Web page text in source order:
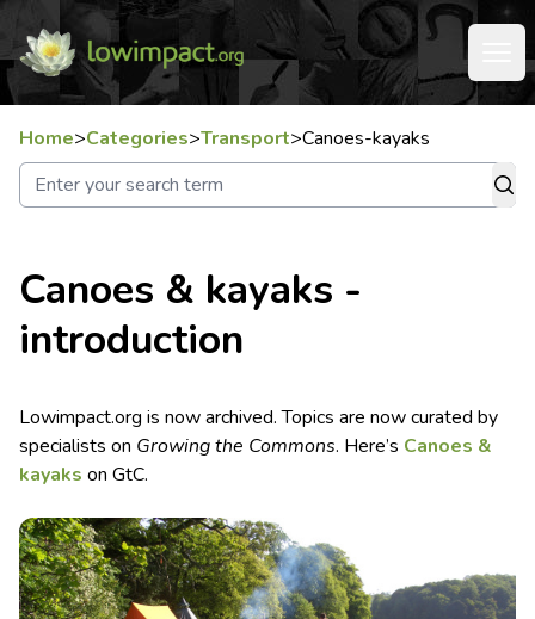
Home>Categories>Transport>Canoes-kayaks
Canoes & kayaks -
introduction
Lowimpact.org is now archived. Topics are now curated by
specialists on Growing the Commons. Here’s Canoes &
kayaks on GtC.